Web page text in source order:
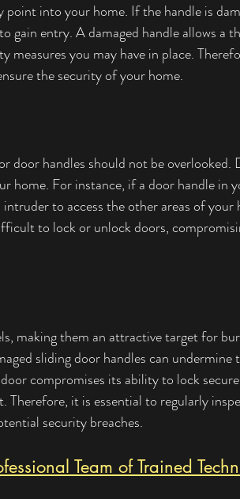
into your home. If the handle is
gain entry. A damaged handle allows a
measures you may have in place.
the security of your home.
door handles should not be overlooked.
home. For instance, if a door handle in
to access the other areas of your
to lock or unlock doors,
making them an attractive target for
sliding door handles can
compromises its ability to lock
it is essential to regularly
security breaches.
Team of Trained